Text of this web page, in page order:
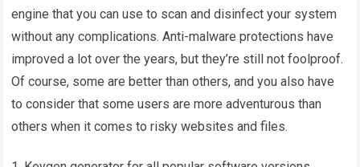
engine that you can use to scan and disinfect your system
without any complications. Anti-malware protections have
improved a lot over the years, but they’re still not foolproof.
Of course, some are better than others, and you also have
to consider that some users are more adventurous than
others when it comes to risky websites and files.